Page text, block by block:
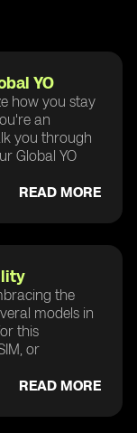
YO
how you stay
an
you through
Global YO
READ MORE
the
models in
this
or
READ MORE